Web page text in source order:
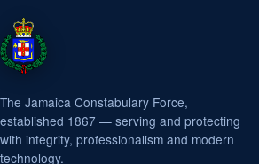
The Jamaica Constabulary Force,
established 1867 — serving and protecting
with integrity, professionalism and modern
technology.